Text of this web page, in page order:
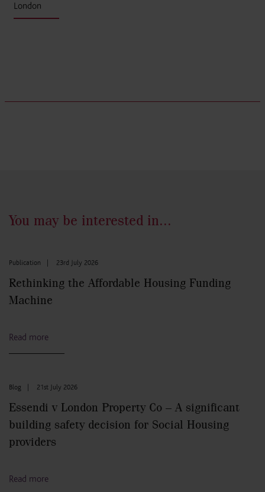
London
You may be interested in...
Publication 23rd July 2026
Rethinking the Affordable Housing Funding
Machine
Read more
Blog 21st July 2026
Essendi v London Property Co – A significant
building safety decision for Social Housing
providers
Read more